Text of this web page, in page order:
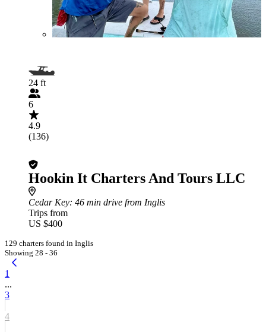
24 ft
6
4.9
(136)
Hookin It Charters And Tours LLC
Cedar Key: 46 min drive from Inglis
Trips from
US $400
129 charters found in Inglis
Showing 28 - 36
1
...
3
4